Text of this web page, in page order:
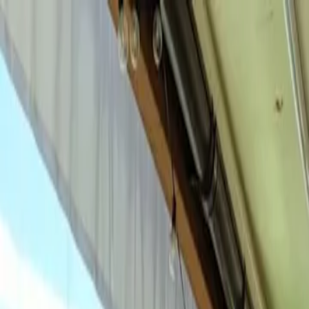
Book padel courts
Book tennis courts
Book pickleball courts
Book padel courts
Book tennis courts
Book pickleball courts
For clubs
Playtomic Coach
Academy
Pricing
For clubs
Playtomic Manager
Playtomic Coach
Academy